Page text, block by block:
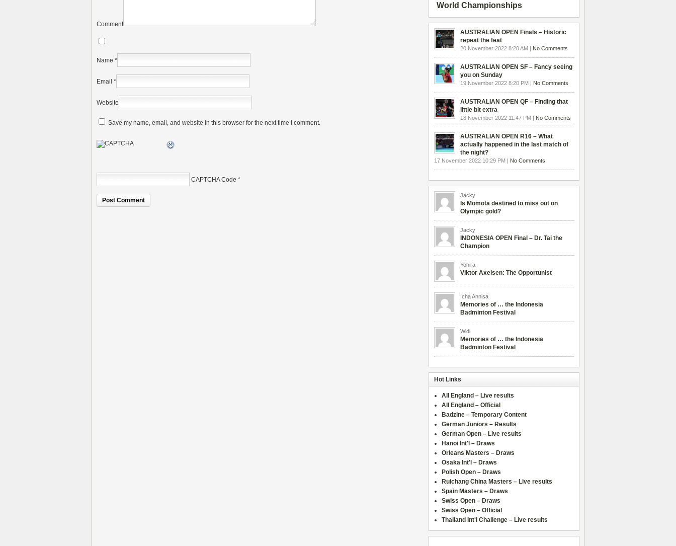
Comment
Name *
Email *
Website
Save my name, email, and website in this browser for the next time I comment.
CAPTCHA Code *
World Championships
AUSTRALIAN OPEN Finals – Historic
repeat the feat
20 November 2022 8:20 AM | No Comments
AUSTRALIAN OPEN SF – Fancy seeing
you on Sunday
19 November 2022 8:20 PM | No Comments
AUSTRALIAN OPEN QF – Finding that
little bit extra
18 November 2022 11:47 PM | No Comments
AUSTRALIAN OPEN R16 – What
actually happened in the last match of
the night?
17 November 2022 10:29 PM | No Comments
Jacky
Is Momota destined to miss out on
Olympic gold?
Jacky
INDONESIA OPEN Final – Dr. Tai the
Champion
Yohira
Viktor Axelsen: The Opportunist
Icha Annisa
Memories of … the Indonesia
Badminton Festival
Widi
Memories of … the Indonesia
Badminton Festival
Hot Links
All England – Live results
All England – Official
Badzine – Temporary Content
German Juniors – Results
German Open – Live results
Hanoi Int'l – Draws
Orleans Masters – Draws
Osaka Int'l – Draws
Polish Open – Draws
Ruichang China Masters – Live results
Spain Masters – Draws
Swiss Open – Draws
Swiss Open – Official
Thailand Int'l Challenge – Live results